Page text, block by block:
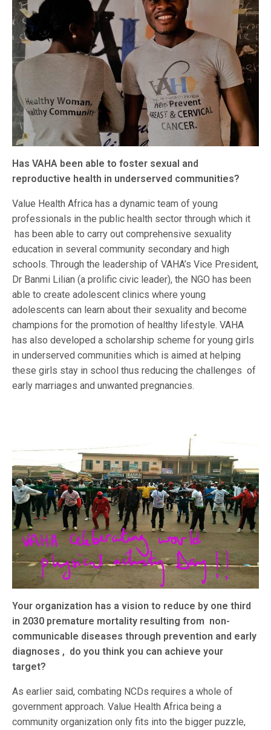
Has VAHA been able to foster sexual and
reproductive health in underserved communities?
Value Health Africa has a dynamic team of young
professionals in the public health sector through which it
has been able to carry out comprehensive sexuality
education in several community secondary and high
schools. Through the leadership of VAHA’s Vice President,
Dr Banmi Lilian (a prolific civic leader), the NGO has been
able to create adolescent clinics where young
adolescents can learn about their sexuality and become
champions for the promotion of healthy lifestyle. VAHA
has also developed a scholarship scheme for young girls
in underserved communities which is aimed at helping
these girls stay in school thus reducing the challenges of
early marriages and unwanted pregnancies.
Your organization has a vision to reduce by one third
in 2030 premature mortality resulting from non-
communicable diseases through prevention and early
diagnoses , do you think you can achieve your
target?
As earlier said, combating NCDs requires a whole of
government approach. Value Health Africa being a
community organization only fits into the bigger puzzle,